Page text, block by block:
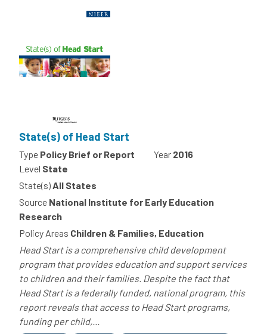
State(s) of Head Start
Type Policy Brief or Report Year 2016
Level State
State(s)All States
Source National Institute for Early Education
Research
Policy Areas Children & Families, Education
Head Start is a comprehensive child development
program that provides education and support services
to children and their families. Despite the fact that
Head Start is a federally funded, national program, this
report reveals that access to Head Start programs,
funding per child,...